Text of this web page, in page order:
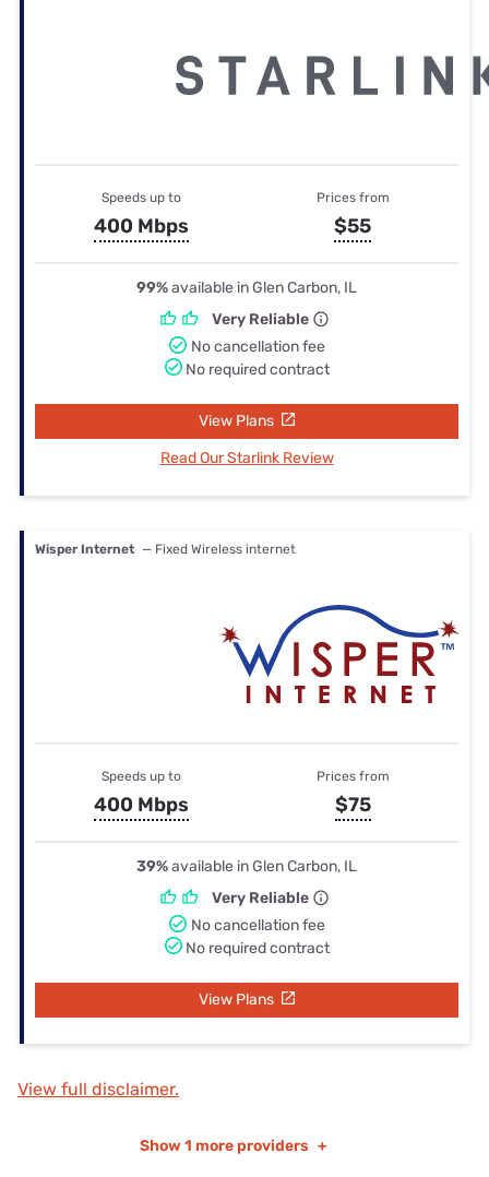
Speeds up to
400 Mbps
Prices from
$55
99%available in Glen Carbon, IL
Very Reliable
No cancellation fee
No required contract
View Plans
Read Our Starlink Review
Wisper Internet — Fixed Wireless internet
Speeds up to
400 Mbps
Prices from
$75
39%available in Glen Carbon, IL
Very Reliable
No cancellation fee
No required contract
View Plans
View full disclaimer.
Show 1 more providers +